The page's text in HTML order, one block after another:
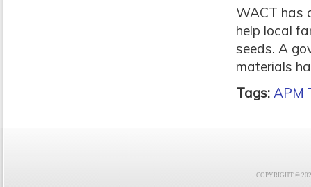
WACT has
help local
seeds. A
materials
Tags: APM
COPYRIGHT ©